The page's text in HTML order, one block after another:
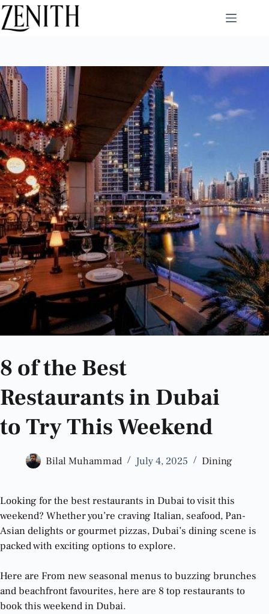
8 of the Best
Restaurants in Dubai
to Try This Weekend
Bilal Muhammad July 4, 2025 Dining
Looking for the best restaurants in Dubai to visit this
weekend? Whether you’re craving Italian, seafood, Pan-
Asian delights or gourmet pizzas, Dubai’s dining scene is
packed with exciting options to explore.
Here are From new seasonal menus to buzzing brunches
and beachfront favourites, here are 8 top restaurants to
book this weekend in Dubai.